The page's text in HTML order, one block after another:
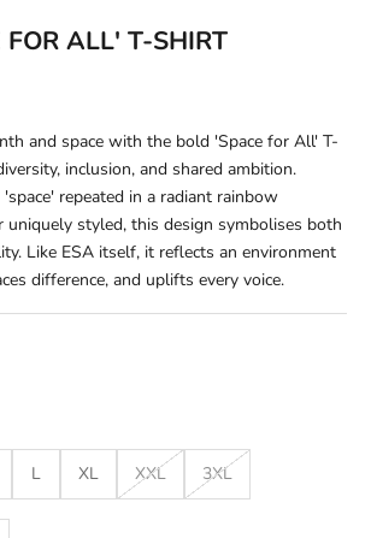
FOR ALL' T-SHIRT
and space with the bold 'Space for All' T-
inclusion, and shared ambition.
repeated in a radiant rainbow
uniquely styled, this design symbolises both
Like ESA itself, it reflects an environment
difference, and uplifts every voice.
L XL XXL 3XL